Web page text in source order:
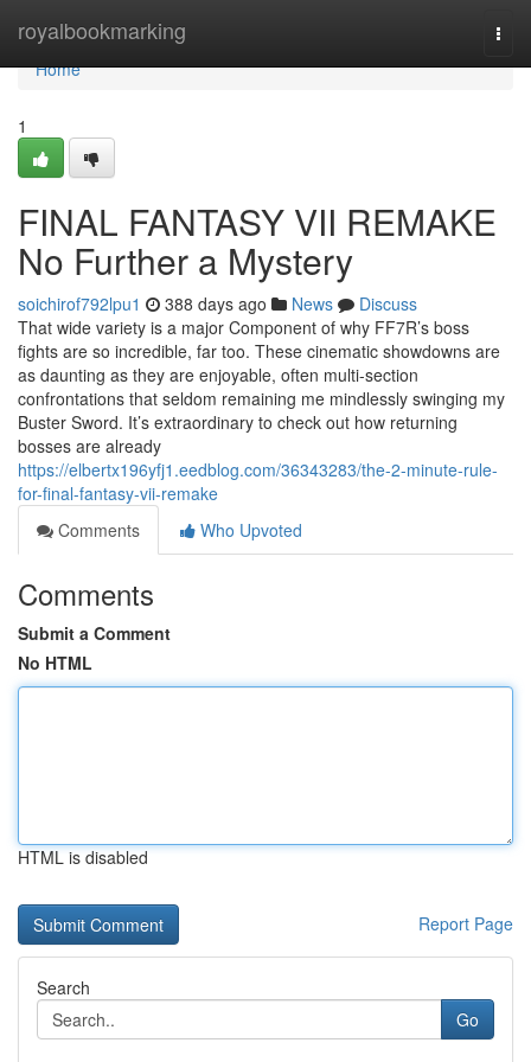
royalbookmarking
Home
Home
1
FINAL FANTASY VII REMAKE
No Further a Mystery
soichirof792lpu1 388 days ago News
Discuss
That wide variety is a major Component of why FF7R’s boss
fights are so incredible, far too. These cinematic showdowns are
as daunting as they are enjoyable, often multi-section
confrontations that seldom remaining me mindlessly swinging my
Buster Sword. It’s extraordinary to check out how returning
bosses are already
https://elbertx196yfj1.eedblog.com/36343283/the-2-minute-rule-
for-final-fantasy-vii-remake
Comments
Who Upvoted
Comments
Submit a Comment
No HTML
HTML is disabled
Report Page
Search
Go